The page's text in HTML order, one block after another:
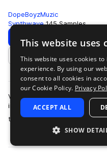
DopeBoyzMuzic
Synthwave 145 Samples
Download
Add to likes
VHS stands for video home
in 1976 in Japan. Growing up
the video technology.…
This website uses
This website uses cookies
experience. By using our
consent to all cookies in
our Cookie Policy. Privacy
ACCEPT ALL
SHOW